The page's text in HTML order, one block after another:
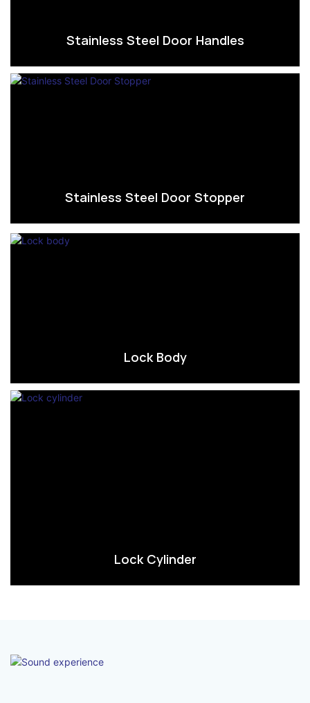
Stainless Steel Door Handles
Stainless Steel Door Stopper
Lock Body
Lock Cylinder